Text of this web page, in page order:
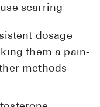
scarring
dosage
them a pain-
methods